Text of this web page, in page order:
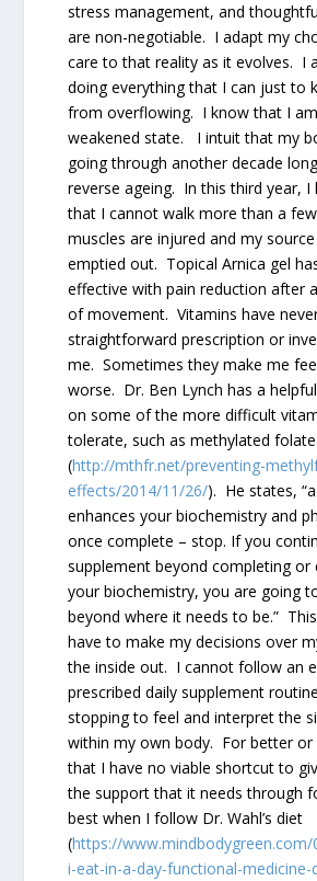
stress management, and
are non-negotiable. I adapt my
care to that reality as it evolves. I
doing everything that I can just to
from overflowing. I know that I
weakened state. I intuit that my
going through another decade
reverse ageing. In this third year, I
that I cannot walk more than a
muscles are injured and my
emptied out. Topical Arnica gel
effective with pain reduction after
of movement. Vitamins have
straightforward prescription or
me. Sometimes they make me
worse. Dr. Ben Lynch has a
on some of the more difficult
tolerate, such as methylated folate
(http://mthfr.net/preventing-
effects/2014/11/26/). He states,
enhances your biochemistry and
once complete – stop. If you
supplement beyond completing or
your biochemistry, you are going
beyond where it needs to be.”
have to make my decisions over
the inside out. I cannot follow an
prescribed daily supplement
stopping to feel and interpret the
within my own body. For better or
that I have no viable shortcut to
the support that it needs through
best when I follow Dr. Wahl’s diet
(https://
i-eat-in-a-day-functional-